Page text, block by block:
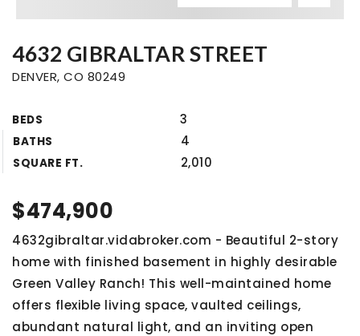
4632 GIBRALTAR STREET
DENVER, CO 80249
BEDS 3
BATHS 4
SQUARE FT. 2,010
$474,900
4632gibraltar.vidabroker.com - Beautiful 2-story
home with finished basement in highly desirable
Green Valley Ranch! This well-maintained home
offers flexible living space, vaulted ceilings,
abundant natural light, and an inviting open